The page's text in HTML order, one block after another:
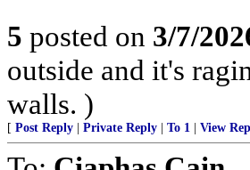
5 posted on 3/7/
outside and it's
walls. )
[ Post Reply Private Reply To 1 View